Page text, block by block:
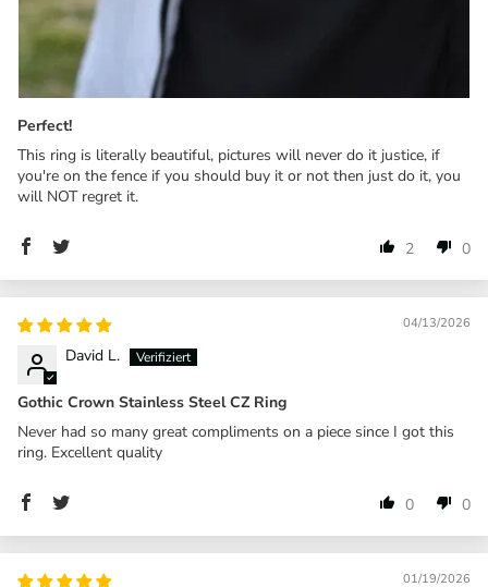
Perfect!
This ring is literally beautiful, pictures will never do it justice, if
you're on the fence if you should buy it or not then just do it, you
will NOT regret it.
2 0
04/13/2026
David L.
Gothic Crown Stainless Steel CZ Ring
Never had so many great compliments on a piece since I got this
ring. Excellent quality
0 0
01/19/2026